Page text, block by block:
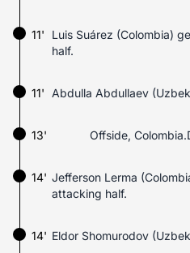
11'
Luis Suárez (Colombia)
half.
Abdulla Abdullaev
11'
13' Offside,
14' Jefferson Lerma
attacking half.
Eldor Shomurodov
14'